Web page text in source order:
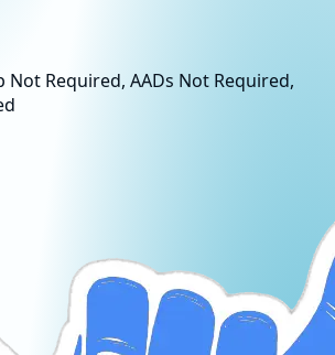
Not Required, AADs Not Required,